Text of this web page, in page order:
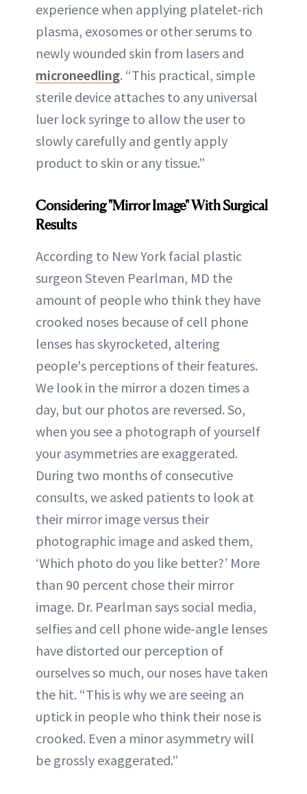
experience when applying platelet-rich
plasma, exosomes or other serums to
newly wounded skin from lasers and
microneedling. “This practical, simple
sterile device attaches to any universal
luer lock syringe to allow the user to
slowly carefully and gently apply
product to skin or any tissue.”
Considering "Mirror Image" With Surgical
Results
According to New York facial plastic
surgeon Steven Pearlman, MD the
amount of people who think they have
crooked noses because of cell phone
lenses has skyrocketed, altering
people's perceptions of their features.
We look in the mirror a dozen times a
day, but our photos are reversed. So,
when you see a photograph of yourself
your asymmetries are exaggerated.
During two months of consecutive
consults, we asked patients to look at
their mirror image versus their
photographic image and asked them,
‘Which photo do you like better?’ More
than 90 percent chose their mirror
image. Dr. Pearlman says social media,
selfies and cell phone wide-angle lenses
have distorted our perception of
ourselves so much, our noses have taken
the hit. “This is why we are seeing an
uptick in people who think their nose is
crooked. Even a minor asymmetry will
be grossly exaggerated.”